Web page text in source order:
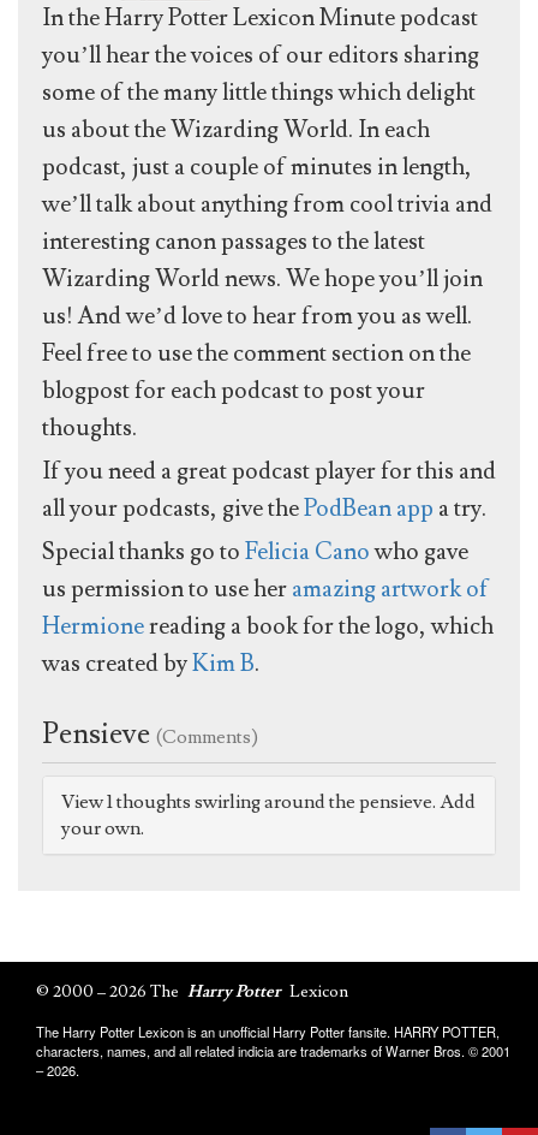
In the Harry Potter Lexicon Minute podcast
you’ll hear the voices of our editors sharing
some of the many little things which delight
us about the Wizarding World. In each
podcast, just a couple of minutes in length,
we’ll talk about anything from cool trivia and
interesting canon passages to the latest
Wizarding World news. We hope you’ll join
us! And we’d love to hear from you as well.
Feel free to use the comment section on the
blogpost for each podcast to post your
thoughts.
If you need a great podcast player for this and
all your podcasts, give thePodBean app a try.
Special thanks go toFelicia Canowho gave
us permission to use heramazing artwork of
Hermionereading a book for the logo, which
was created byKim B.
Pensieve (Comments)
View 1 thoughts swirling around the pensieve. Add
your own.
© 2000 – 2026 The Harry Potter Lexicon
The Harry Potter Lexicon is an unofficial Harry Potter fansite. HARRY POTTER,
characters, names, and all related indicia are trademarks of Warner Bros. © 2001
– 2026.